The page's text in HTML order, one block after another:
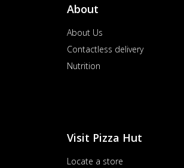
About
About Us
Contactless delivery
Nutrition
Visit Pizza Hut
Locate a store